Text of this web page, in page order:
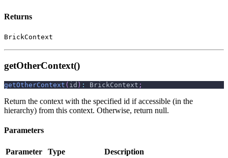
Returns
BrickContext
getOtherContext()
getOtherContext ( id ) : BrickContext ;
Return the context with the specified id if accessible (in the
hierarchy) from this context. Otherwise, return null.
Parameters
Parameter Type Description